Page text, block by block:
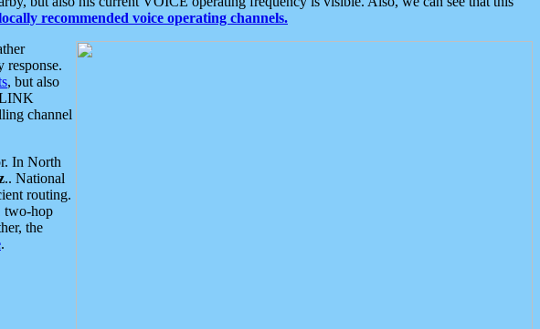
recommended voice operating channels.
response.
, but also
channel
In North
.. National
routing.
two-hop
the
.